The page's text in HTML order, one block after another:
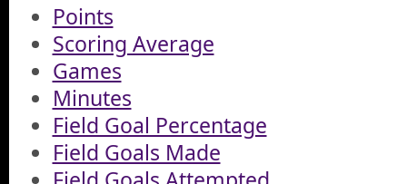
Points
Scoring Average
Games
Minutes
Field Goal Percentage
Field Goals Made